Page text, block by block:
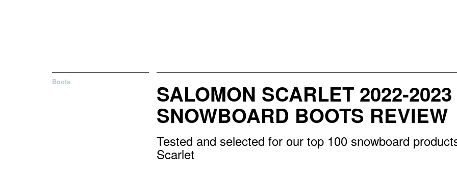
Boots SALOMON SCARLET 2022-2023
SNOWBOARD BOOTS REVIEW
Tested and selected for our top 100 snowboard
Scarlet